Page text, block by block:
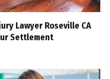
Lawyer Roseville CA
Settlement